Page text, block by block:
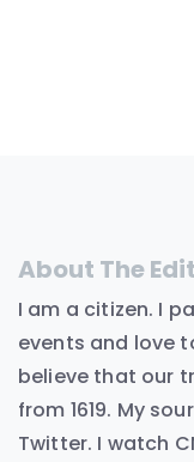
About The
I am a citizen. I
events and love
believe that our
from 1619. My
Twitter. I watch